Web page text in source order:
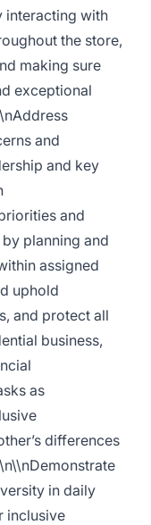
interacting with
the store,
making sure
exceptional
and
and key
and
planning and
assigned
uphold
and protect all
business,
as
differences
in daily
inclusive